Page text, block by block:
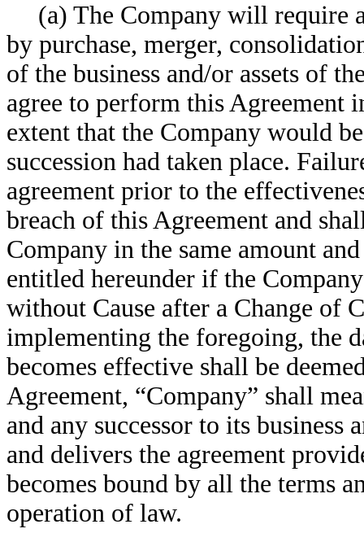
(a) The Company will require
by purchase, merger,
of the business and/or assets of
agree to perform this Agreement
extent that the Company would
succession had taken place.
agreement prior to the
breach of this Agreement and
Company in the same amount
entitled hereunder if the
without Cause after a Change of
implementing the foregoing, the
becomes effective shall be
Agreement, “Company” shall
and any successor to its business
and delivers the agreement
becomes bound by all the terms
operation of law.